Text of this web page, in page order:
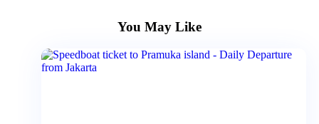
You May Like